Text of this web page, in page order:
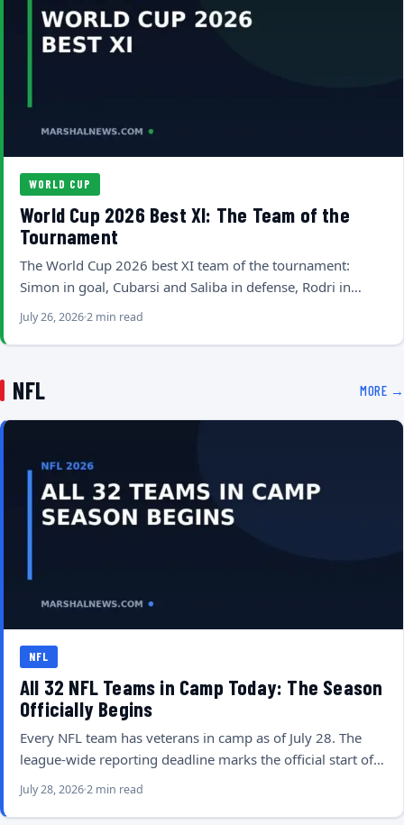
WORLD CUP
World Cup 2026 Best XI: The Team of the
Tournament
The World Cup 2026 best XI team of the tournament:
Simon in goal, Cubarsi and Saliba in defense, Rodri in…
July 26, 20262 min read
NFL MORE →
NFL
All 32 NFL Teams in Camp Today: The Season
Officially Begins
Every NFL team has veterans in camp as of July 28. The
league-wide reporting deadline marks the official start of…
July 28, 20262 min read